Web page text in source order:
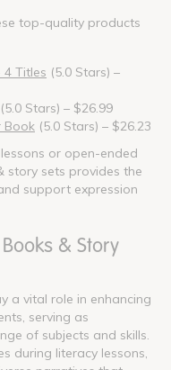
top-quality products
4 Titles (5.0 Stars) –
(5.0 Stars) – $26.99
Book (5.0 Stars) – $26.23
or open-ended
story sets provides the
support expression
& Story
a vital role in enhancing
serving as
of subjects and skills.
during literacy lessons,